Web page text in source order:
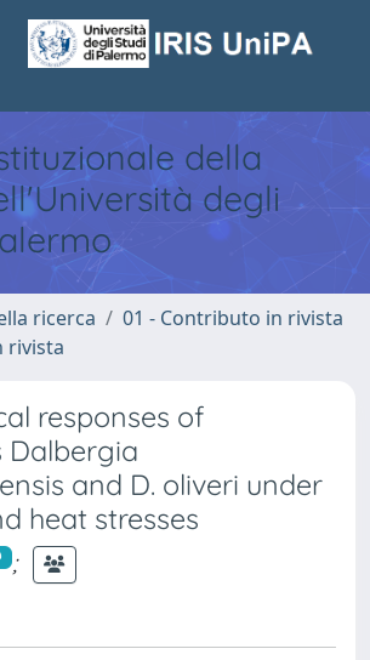
della
degli
ricerca
01 - Contributo in rivista
rivista
responses of
Dalbergia
and D. oliveri under
heat stresses
;